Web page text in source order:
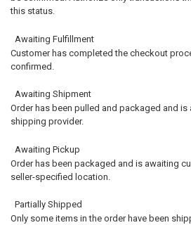
this status.
Awaiting Fulfillment
Customer has completed the checkout
confirmed.
Awaiting Shipment
Order has been pulled and packaged and
shipping provider.
Awaiting Pickup
Order has been packaged and is awaiting
seller-specified location.
Partially Shipped
Only some items in the order have been